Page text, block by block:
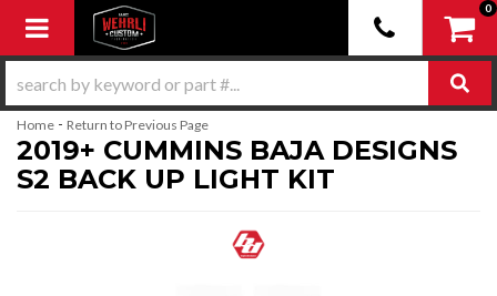
Toggle navigation
0
Home - Return to Previous Page
2019+ CUMMINS BAJA DESIGNS
S2 BACK UP LIGHT KIT